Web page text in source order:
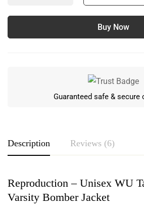
Buy Now
Guaranteed safe & secure
Description Reviews (6)
Reproduction – Unisex WU
Varsity Bomber Jacket
Rating & Review
Based on 6 Reviews